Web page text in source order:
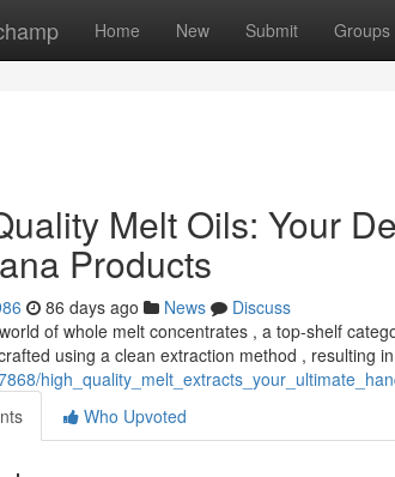
Home New Submit Groups
Melt Oils: Your
Products
86 days ago News
Discuss
of whole melt concentrates , a top-shelf
using a clean extraction method , resulting
Who Upvoted